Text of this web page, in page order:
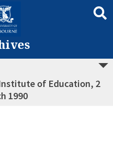
of Education, 2
1990